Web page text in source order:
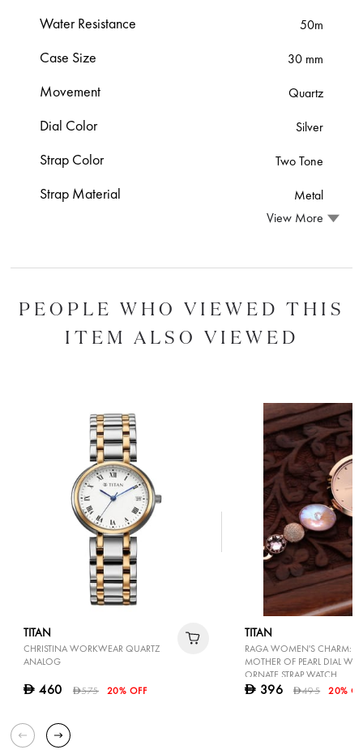
Water Resistance 50m
Case Size 30 mm
Movement Quartz
Dial Color Silver
Strap Color Two Tone
Strap Material
Metal
View More
PEOPLE WHO VIEWED THIS
ITEM ALSO VIEWED
TITAN
CHRISTINA WORKWEAR QUARTZ
ANALOG
D 460 D575 20% OFF
TITAN
RAGA WOMEN'S CHARM:
MOTHER OF PEARL DIAL
ORNATE STRAP WATCH
D 396 D495 20%